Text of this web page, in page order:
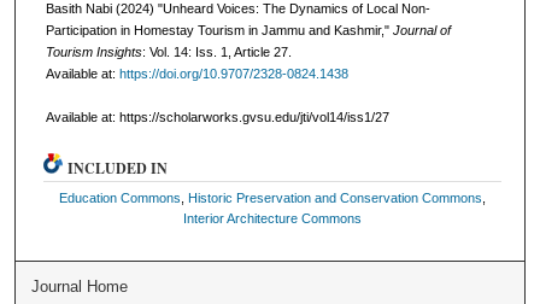
Basith Nabi (2024) "Unheard Voices: The Dynamics of Local Non-
Participation in Homestay Tourism in Jammu and Kashmir," Journal of
Tourism Insights: Vol. 14: Iss. 1, Article 27.
Available at: https://doi.org/10.9707/2328-0824.1438
Available at: https://scholarworks.gvsu.edu/jti/vol14/iss1/27
INCLUDED IN
Education Commons ,Historic Preservation and Conservation Commons
Interior Architecture Commons
Journal Home